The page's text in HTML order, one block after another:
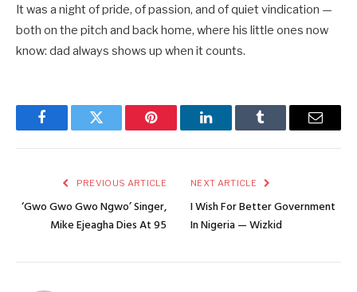
It was a night of pride, of passion, and of quiet vindication —
both on the pitch and back home, where his little ones now
know: dad always shows up when it counts.
FacebookTwitter Pinterest LinkedInTumblr Email
PREVIOUS ARTICLE
‘Gwo Gwo Gwo Ngwo’ Singer,
Mike Ejeagha Dies At 95
NEXT ARTICLE
I Wish For Better Government
In Nigeria — Wizkid